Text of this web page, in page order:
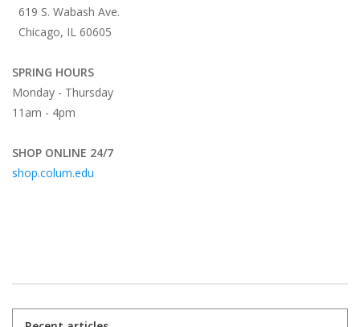
619 S. Wabash Ave.
Chicago, IL 60605
SPRING HOURS
Monday - Thursday
11am - 4pm
SHOP ONLINE 24/7
shop.colum.edu